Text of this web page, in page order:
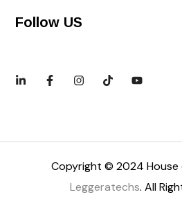
Follow US
Copyright © 2024 House
Leggeratechs. All